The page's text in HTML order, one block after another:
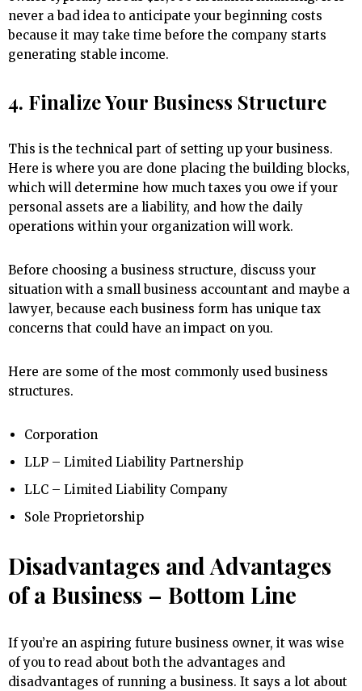
never a bad idea to anticipate your beginning costs
because it may take time before the company starts
generating stable income.
4. Finalize Your Business Structure
This is the technical part of setting up your business.
Here is where you are done placing the building blocks,
which will determine how much taxes you owe if your
personal assets are a liability, and how the daily
operations within your organization will work.
Before choosing a business structure, discuss your
situation with a small business accountant and maybe a
lawyer, because each business form has unique tax
concerns that could have an impact on you.
Here are some of the most commonly used business
structures.
Corporation
LLP – Limited Liability Partnership
LLC – Limited Liability Company
Sole Proprietorship
Disadvantages and Advantages
of a Business – Bottom Line
If you’re an aspiring future business owner, it was wise
of you to read about both the advantages and
disadvantages of running a business. It says a lot about